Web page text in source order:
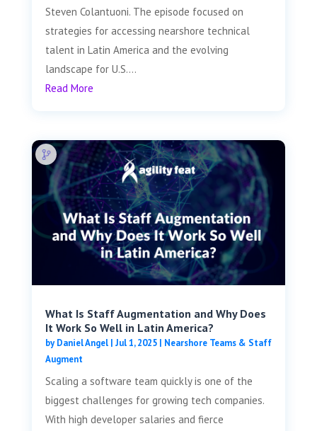
Steven Colantuoni. The episode focused on
strategies for accessing nearshore technical
talent in Latin America and the evolving
landscape for U.S....
Read More
What Is Staff Augmentation and Why Does
It Work So Well in Latin America?
byDaniel Angel| Jul 1, 2025| Nearshore Teams & Staff
Augment
Scaling a software team quickly is one of the
biggest challenges for growing tech companies.
With high developer salaries and fierce